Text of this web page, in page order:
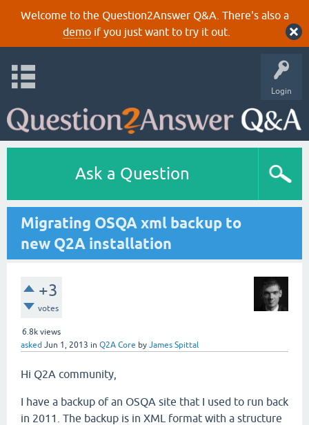
Welcome to the Question2Answer Q&A. There's also a
demoif you just want to try it out.
Login
Ask a Question
Migrating OSQA xml backup to
new Q2A installation
+3
votes
6.8k views
asked Jun 1, 2013 in Q2A Core by James Spittal
Hi Q2A community,
I have a backup of an OSQA site that I used to run back
in 2011. The backup is in XML format with a structure